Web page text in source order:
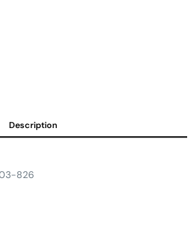
Description
826